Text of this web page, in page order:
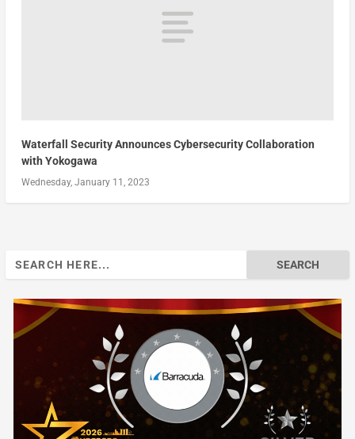
Waterfall Security Announces Cybersecurity Collaboration
with Yokogawa
Wednesday, January 11, 2023
Search